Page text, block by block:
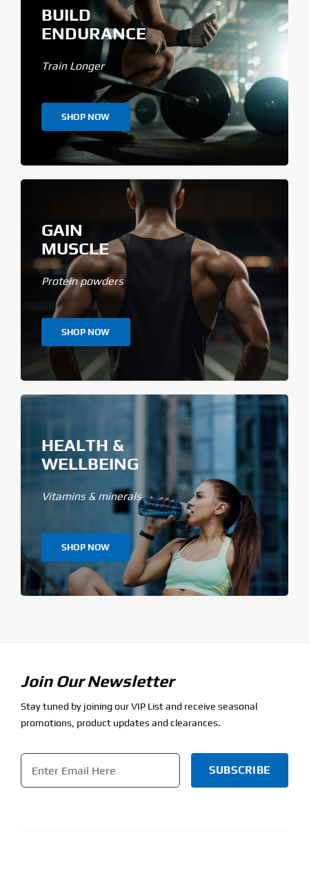
BUILD
ENDURANCE
Train Longer
SHOP NOW
GAIN
MUSCLE
Protein powders
SHOP NOW
HEALTH &
WELLBEING
Vitamins & minerals
SHOP NOW
Join Our Newsletter
Stay tuned by joining our VIP List and receive seasonal
promotions, product updates and clearances.
Email